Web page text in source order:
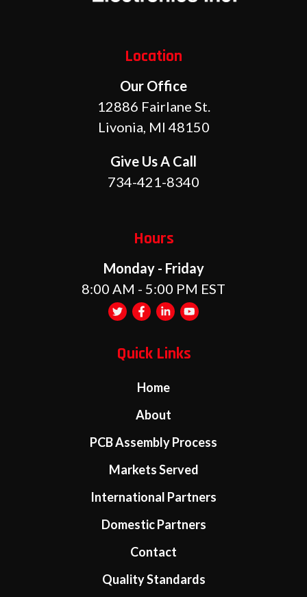
Location
Our Office
12886 Fairlane St.
Livonia, MI 48150
Give Us A Call
734-421-8340
Hours
Monday - Friday
8:00 AM - 5:00 PM EST
Quick Links
Home
About
PCB Assembly Process
Markets Served
International Partners
Domestic Partners
Contact
Quality Standards